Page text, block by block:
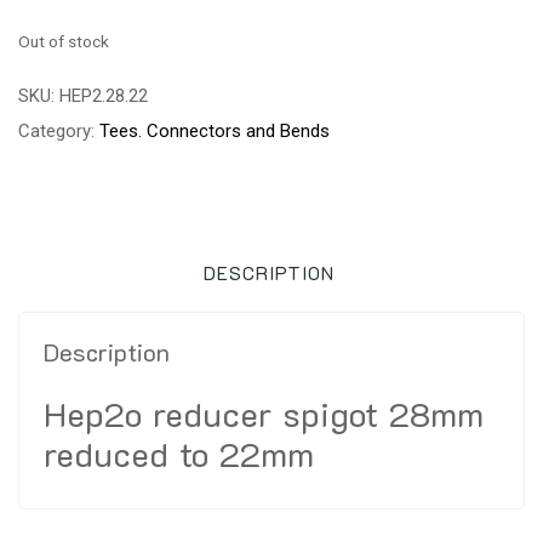
Out of stock
SKU: HEP2.28.22
Category: Tees. Connectors and Bends
DESCRIPTION
Description
Hep2o reducer spigot 28mm
reduced to 22mm